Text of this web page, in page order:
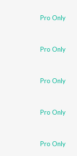
Pro Only
Pro Only
Pro Only
Pro Only
Pro Only